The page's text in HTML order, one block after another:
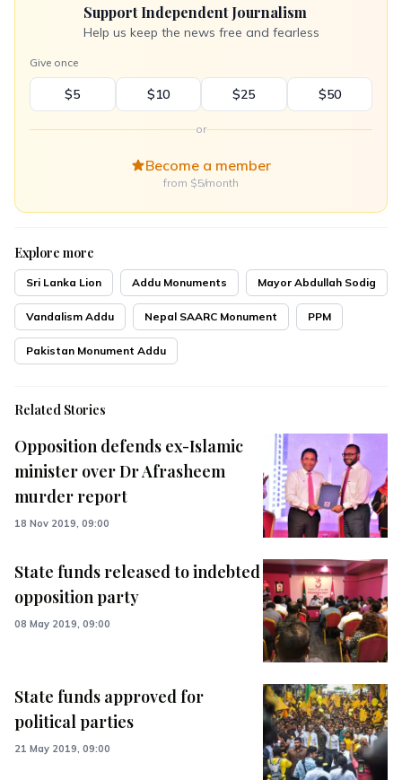
Support Independent Journalism
Help us keep the news free and fearless
Give once
$5 $10 $25 $50
or
Become a member
from $5/month
Explore more
Sri Lanka Lion Addu Monuments Mayor Abdullah Sodig
Vandalism Addu Nepal SAARC Monument PPM
Pakistan Monument Addu
Related Stories
Opposition defends ex-Islamic
minister over Dr Afrasheem
murder report
18 Nov 2019, 09:00
State funds released to indebted
opposition party
08 May 2019, 09:00
State funds approved for
political parties
21 May 2019, 09:00